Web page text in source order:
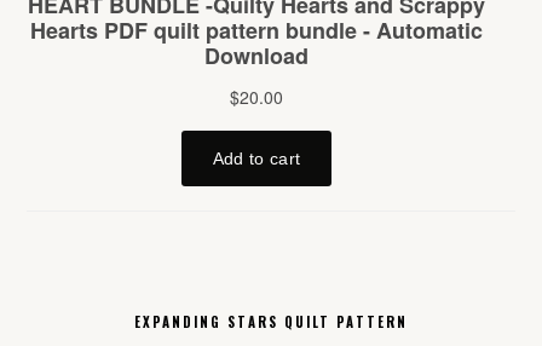
EXPANDING STARS QUILT PATTERN